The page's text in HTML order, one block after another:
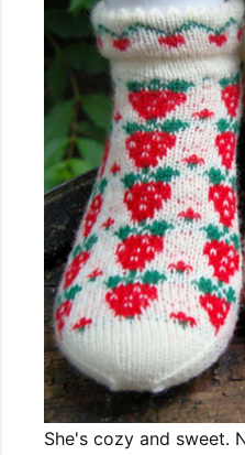
She's cozy and sweet.